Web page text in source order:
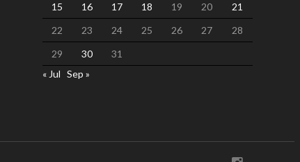
15
16 17 18 19 20
21
22
23 24 25 26 27
28
29
30
31
« Jul Sep »